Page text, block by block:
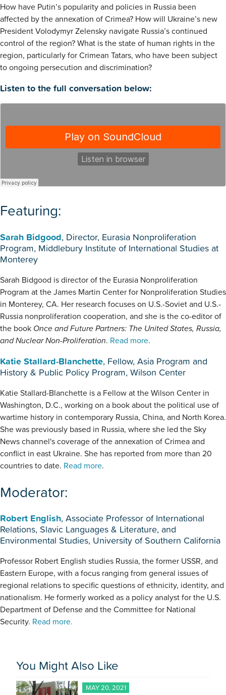
How have Putin’s popularity and policies in Russia been
affected by the annexation of Crimea? How will Ukraine’s new
President Volodymyr Zelensky navigate Russia’s continued
control of the region? What is the state of human rights in the
region, particularly for Crimean Tatars, who have been subject
to ongoing persecution and discrimination?
Listen to the full conversation below:
Featuring:
Sarah Bidgood, Director, Eurasia Nonproliferation
Program, Middlebury Institute of International Studies at
Monterey
Sarah Bidgood is director of the Eurasia Nonproliferation
Program at the James Martin Center for Nonproliferation Studies
in Monterey, CA. Her research focuses on U.S.-Soviet and U.S.-
Russia nonproliferation cooperation, and she is the co-editor of
the book Once and Future Partners: The United States, Russia,
and Nuclear Non-Proliferation. Read more.
Katie Stallard-Blanchette, Fellow, Asia Program and
History & Public Policy Program, Wilson Center
Katie Stallard-Blanchette is a Fellow at the Wilson Center in
Washington, D.C., working on a book about the political use of
wartime history in contemporary Russia, China, and North Korea.
She was previously based in Russia, where she led the Sky
News channel's coverage of the annexation of Crimea and
conflict in east Ukraine. She has reported from more than 20
countries to date. Read more.
Moderator:
Robert English, Associate Professor of International
Relations, Slavic Languages & Literature, and
Environmental Studies, University of Southern California
Professor Robert English studies Russia, the former USSR, and
Eastern Europe, with a focus ranging from general issues of
regional relations to specific questions of ethnicity, identity, and
nationalism. He formerly worked as a policy analyst for the U.S.
Department of Defense and the Committee for National
Security. Read more.
You Might Also Like
MAY 20, 2021